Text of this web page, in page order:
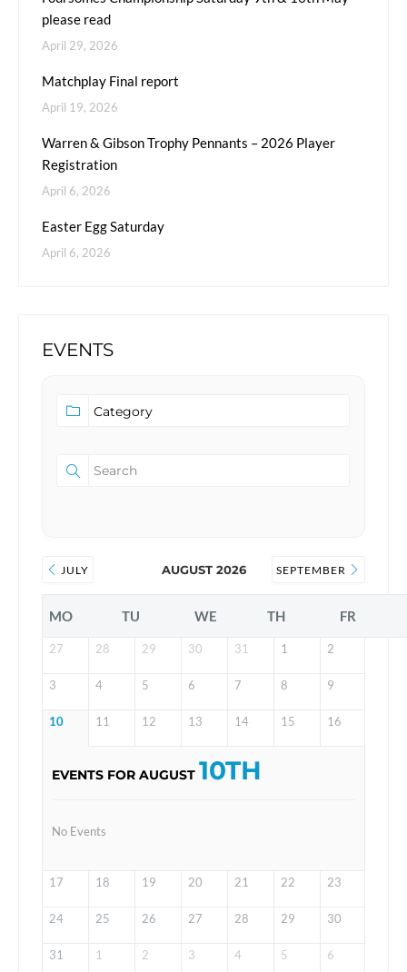
please read
April 29, 2026
Matchplay Final report
April 19, 2026
Warren & Gibson Trophy Pennants – 2026 Player
Registration
April 6, 2026
Easter Egg Saturday
April 6, 2026
EVENTS
JULY AUGUST 2026 SEPTEMBER
MO TU WE TH FR
27 28 29 30 31 1 2
3 4 5 6 7 8 9
10 11 12 13 14 15 16
EVENTS FOR AUGUST 10TH
No Events
17 18 19 20 21 22 23
24 25 26 27 28 29 30
31 1 2 3 4 5 6